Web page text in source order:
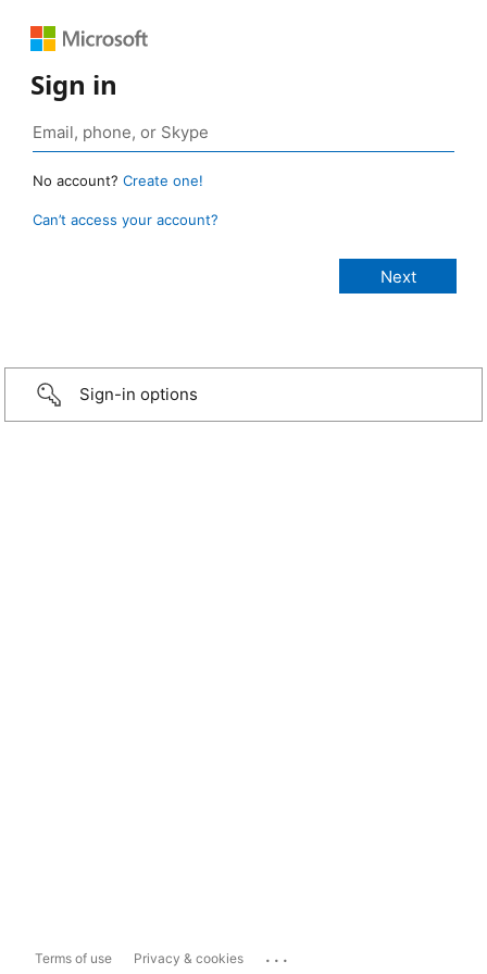
Sign in
No account? Create one!
Can’t access your account?
Sign-in options
Terms of use Privacy & cookies ...